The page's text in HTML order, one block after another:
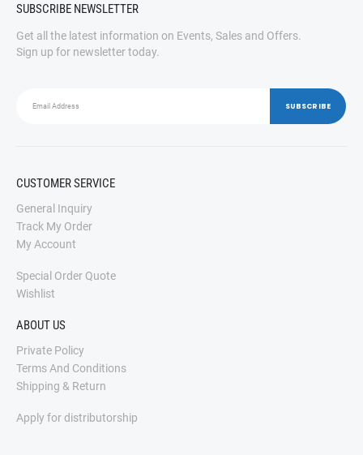
SUBSCRIBE NEWSLETTER
Get all the latest information on Events, Sales and Offers.
Sign up for newsletter today.
CUSTOMER SERVICE
General Inquiry
Track My Order
My Account
Special Order Quote
Wishlist
ABOUT US
Private Policy
Terms And Conditions
Shipping & Return
Apply for distributorship